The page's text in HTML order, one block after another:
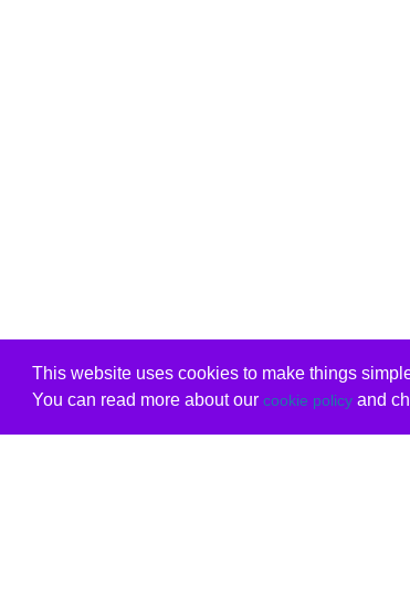
This website uses cookies to make things
You can read more about our cookie policyand